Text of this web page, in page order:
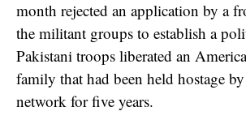
month rejected an application by a
the militant groups to establish a
Pakistani troops liberated an
family that had been held hostage
network for five years.